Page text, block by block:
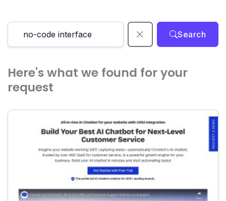
Search
Here's what we found for your
request